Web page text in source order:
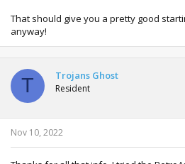
That should give you a pretty good
anyway!
T Trojans Ghost
Resident
Nov 10, 2022